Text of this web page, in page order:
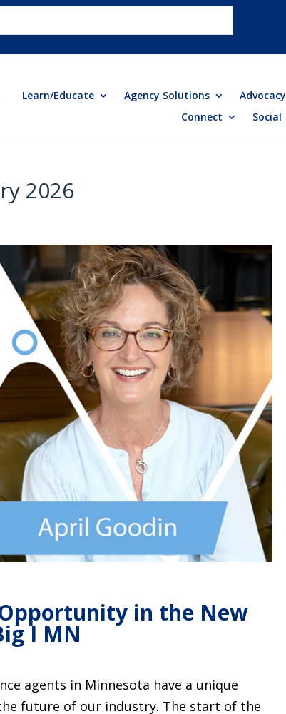
Learn/Educate Agency Solutions Advocacy
Connect
Social
2026
in the New
I MN
agents in Minnesota have a unique
future of our industry. The start of the